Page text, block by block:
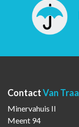
ContactVan Traa
Minervahuis II
Meent 94